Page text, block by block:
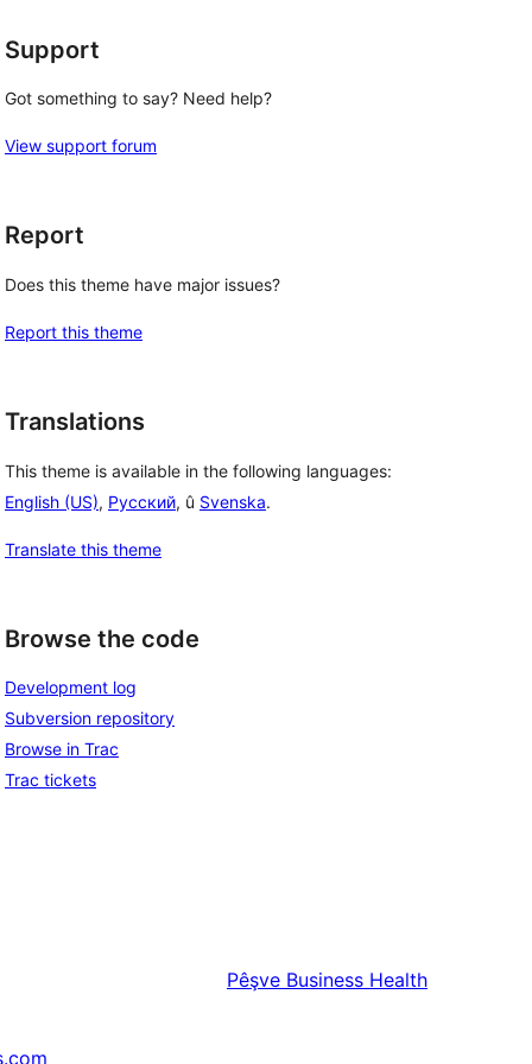
Support
Got something to say? Need help?
View support forum
Report
Does this theme have major issues?
Report this theme
Translations
This theme is available in the following languages:
English (US), Русский, û Svenska.
Translate this theme
Browse the code
Development log
Subversion repository
Browse in Trac
Trac tickets
Pêşve Business Health